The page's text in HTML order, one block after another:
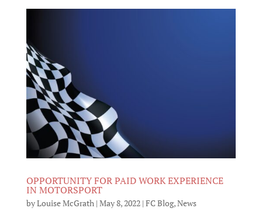
OPPORTUNITY FOR PAID WORK EXPERIENCE
IN MOTORSPORT
byLouise McGrath| May 8, 2022| FC Blog,News